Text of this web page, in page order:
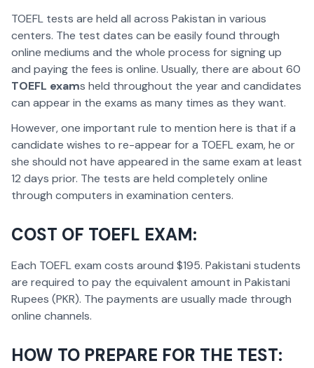
TOEFL tests are held all across Pakistan in various
centers. The test dates can be easily found through
online mediums and the whole process for signing up
and paying the fees is online. Usually, there are about 60
TOEFL exams held throughout the year and candidates
can appear in the exams as many times as they want.
However, one important rule to mention here is that if a
candidate wishes to re-appear for a TOEFL exam, he or
she should not have appeared in the same exam at least
12 days prior. The tests are held completely online
through computers in examination centers.
COST OF TOEFL EXAM:
Each TOEFL exam costs around $195. Pakistani students
are required to pay the equivalent amount in Pakistani
Rupees (PKR). The payments are usually made through
online channels.
HOW TO PREPARE FOR THE TEST: